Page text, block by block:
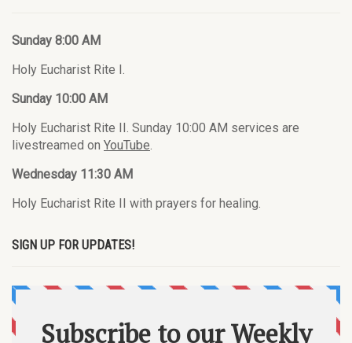
Sunday 8:00 AM
Holy Eucharist Rite I.
Sunday 10:00 AM
Holy Eucharist Rite II. Sunday 10:00 AM services are
livestreamed on YouTube.
Wednesday 11:30 AM
Holy Eucharist Rite II with prayers for healing.
SIGN UP FOR UPDATES!